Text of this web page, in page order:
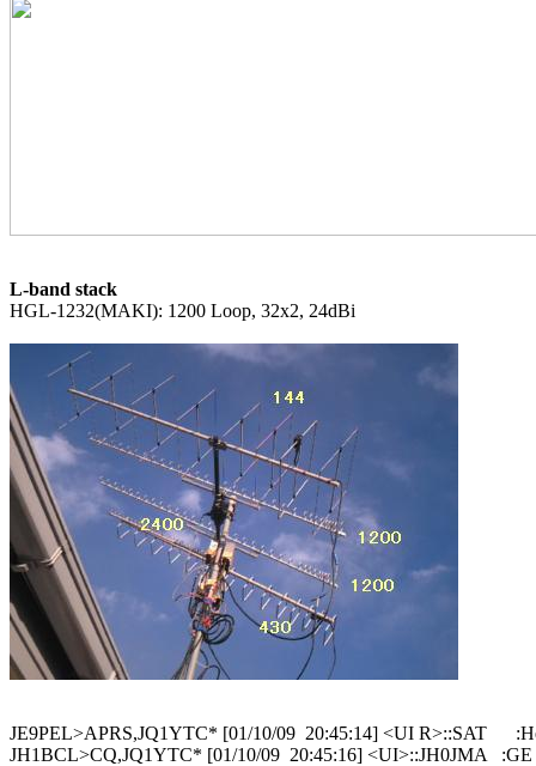
L-band stack
HGL-1232(MAKI): 1200 Loop, 32x2, 24dBi
JE9PEL>APRS,JQ1YTC* [01/10/09  20:45:14] <UI R>::SAT
JH1BCL>CQ,JQ1YTC* [01/10/09  20:45:16] <UI>::JH0JMA